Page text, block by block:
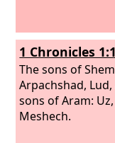
1 Chronicles
The sons of
Arpachshad,
sons of Aram:
Meshech.